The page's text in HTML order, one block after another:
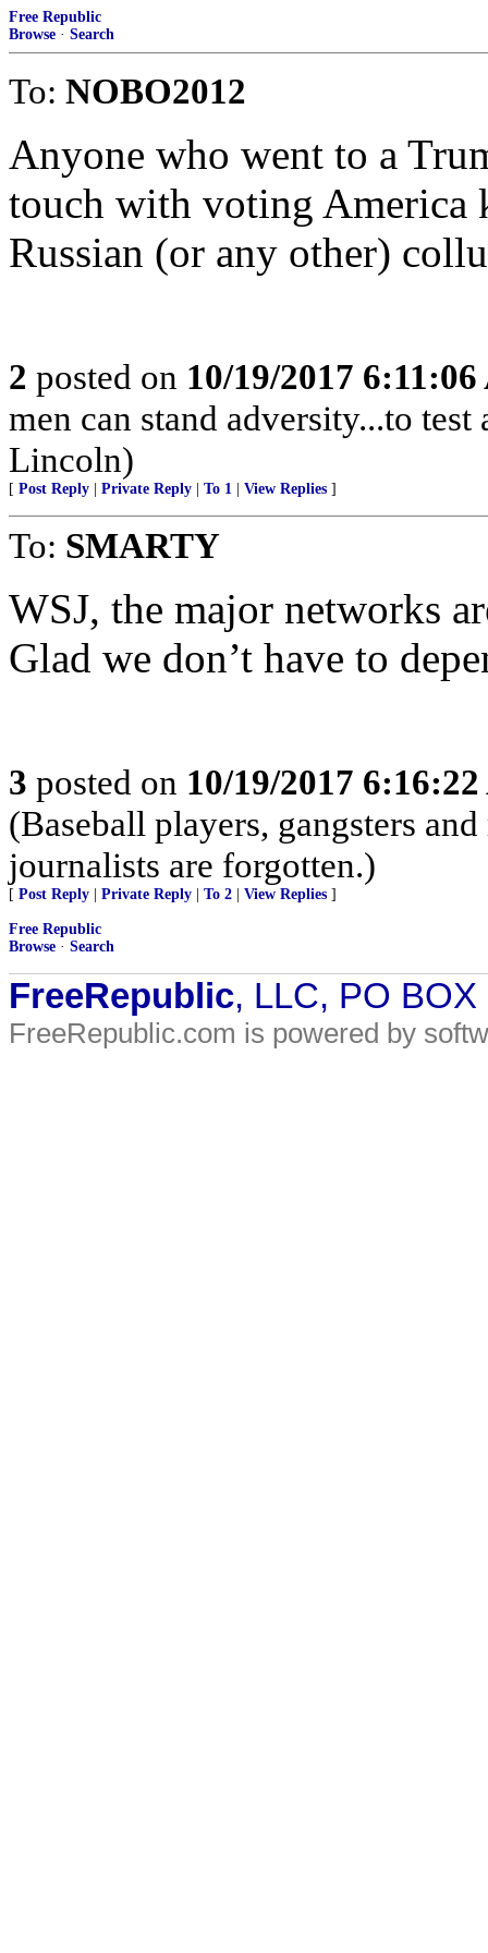
Free Republic
Browse · Search
To: NOBO2012
Anyone who went to a
touch with voting America
Russian (or any other)
2 posted on 10/19/2017
men can stand adversity...to
Lincoln)
[ Post Reply Private Reply To 1 View Replies ]
To: SMARTY
WSJ, the major networks
Glad we don’t have to
3 posted on 10/19/2017
(Baseball players, gangsters
journalists are forgotten.)
[ Post Reply Private Reply To 2 View Replies ]
Free Republic
Browse · Search
FreeRepublic, LLC, PO
FreeRepublic.com is powered by